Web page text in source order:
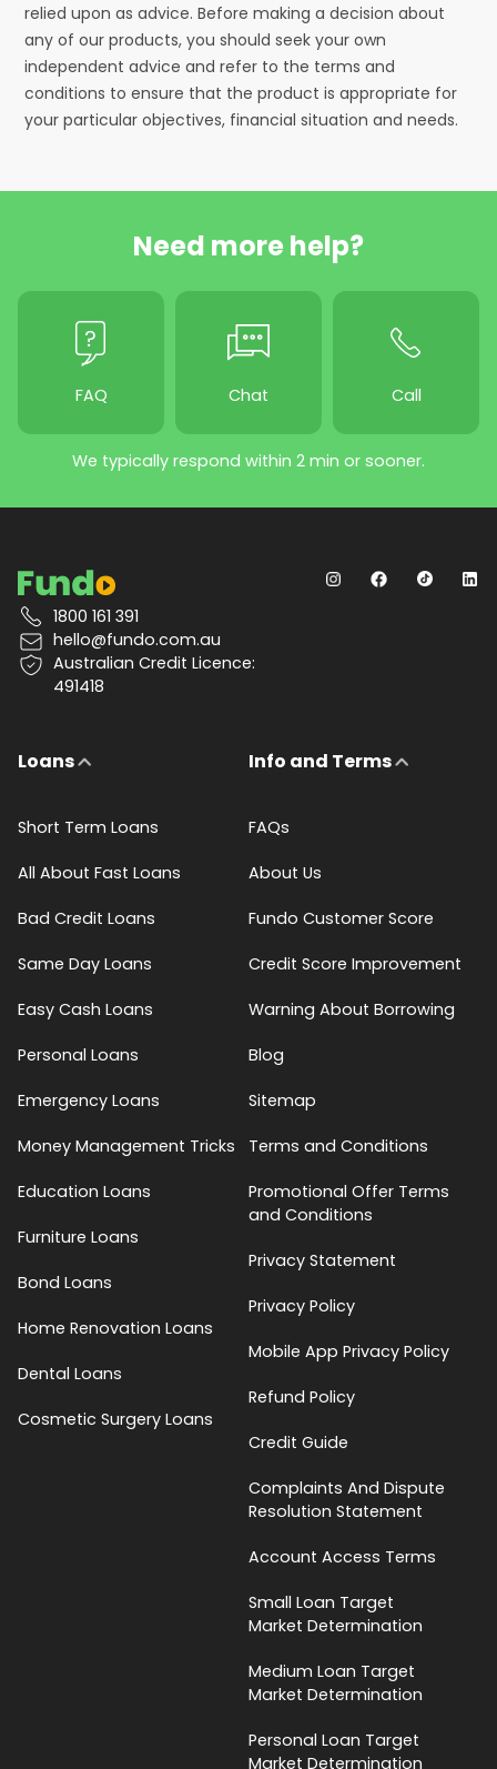
relied upon as advice. Before making a decision about
any of our products, you should seek your own
independent advice and refer to the terms and
conditions to ensure that the product is appropriate for
your particular objectives, financial situation and needs.
Need more help?
FAQ Chat Call
We typically respond within 2 min or sooner.
1800 161 391
hello@fundo.com.au
Australian Credit Licence:
491418
Loans
Short Term Loans
All About Fast Loans
Bad Credit Loans
Same Day Loans
Easy Cash Loans
Personal Loans
Emergency Loans
Money Management Tricks
Education Loans
Furniture Loans
Bond Loans
Home Renovation Loans
Dental Loans
Cosmetic Surgery Loans
Info and Terms
FAQs
About Us
Fundo Customer Score
Credit Score Improvement
Warning About Borrowing
Blog
Sitemap
Terms and Conditions
Promotional Offer Terms
and Conditions
Privacy Statement
Privacy Policy
Mobile App Privacy Policy
Refund Policy
Credit Guide
Complaints And Dispute
Resolution Statement
Account Access Terms
Small Loan Target
Market Determination
Medium Loan Target
Market Determination
Personal Loan Target
Market Determination